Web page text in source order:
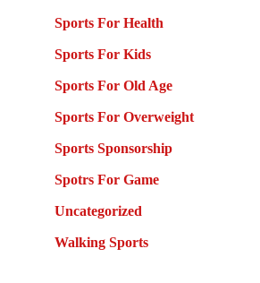
Sports For Health
Sports For Kids
Sports For Old Age
Sports For Overweight
Sports Sponsorship
Spotrs For Game
Uncategorized
Walking Sports